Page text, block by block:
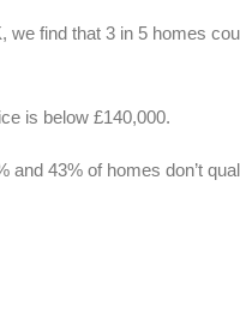
we find that 3 in 5 homes
is below £140,000.
43% of homes don’t